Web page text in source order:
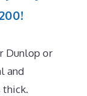
Dunlop or
and
thick.